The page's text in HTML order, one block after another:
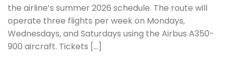
the airline’s summer 2026 schedule. The route will
operate three flights per week on Mondays,
Wednesdays, and Saturdays using the Airbus A350-
900 aircraft. Tickets […]